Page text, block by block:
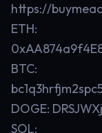
https://
ETH:
BTC:
DOGE:
SOL: